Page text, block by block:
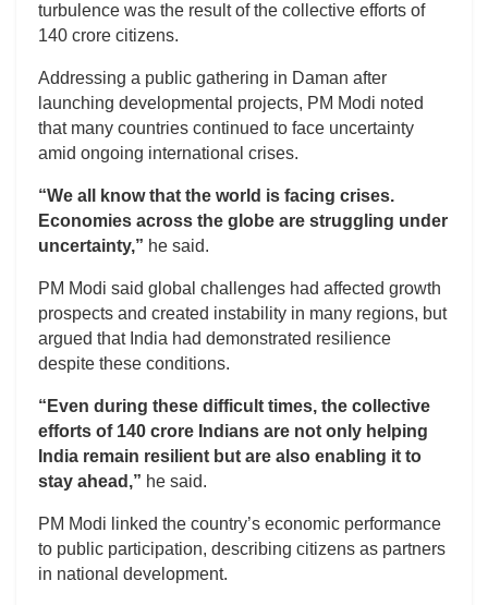
turbulence was the result of the collective efforts of
140 crore citizens.
Addressing a public gathering in Daman after
launching developmental projects, PM Modi noted
that many countries continued to face uncertainty
amid ongoing international crises.
“We all know that the world is facing crises.
Economies across the globe are struggling under
uncertainty,” he said.
PM Modi said global challenges had affected growth
prospects and created instability in many regions, but
argued that India had demonstrated resilience
despite these conditions.
“Even during these difficult times, the collective
efforts of 140 crore Indians are not only helping
India remain resilient but are also enabling it to
stay ahead,” he said.
PM Modi linked the country’s economic performance
to public participation, describing citizens as partners
in national development.